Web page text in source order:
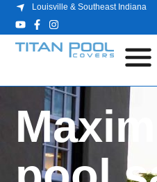
Louisville & Southeast Indiana